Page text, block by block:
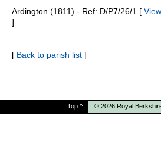
Ardington (1811) - Ref: D/P7/26/1 [
]
[ Back to parish list ]
Top ^ © 2026 Royal